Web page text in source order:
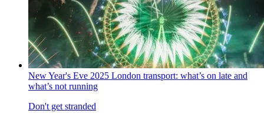
New Year's Eve 2025 London transport: what’s on late and
what’s not running
Don't get stranded